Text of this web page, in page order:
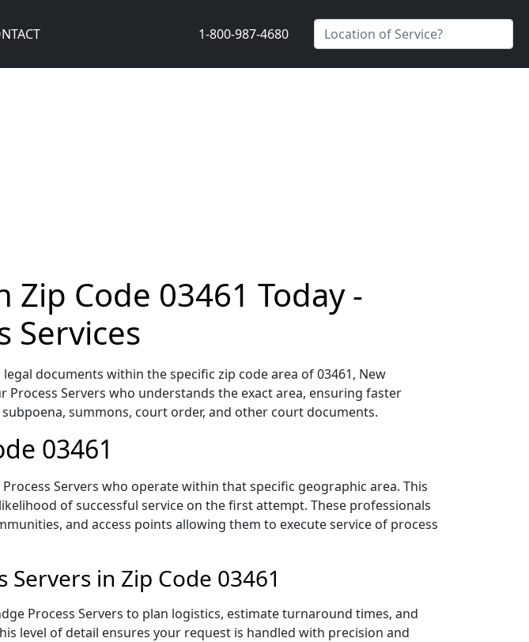
1-800-987-4680
Zip Code 03461 Today -
Services
documents within the specific zip code area of 03461, New
Servers who understands the exact area, ensuring faster
summons, court order, and other court documents.
03461
Servers who operate within that specific geographic area. This
of successful service on the first attempt. These professionals
and access points allowing them to execute service of process
in Zip Code 03461
Process Servers to plan logistics, estimate turnaround times, and
level of detail ensures your request is handled with precision and